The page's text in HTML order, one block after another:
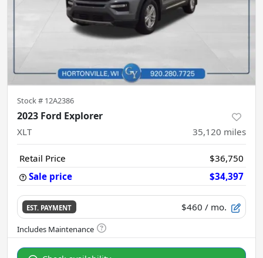
Stock # 12A2386
2023 Ford Explorer
XLT 35,120 miles
Retail Price
$36,750
Sale price
$34,397
EST. PAYMENT $460 / mo.